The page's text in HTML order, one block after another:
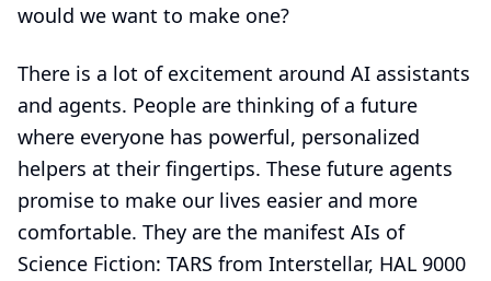
would we want to make one?
There is a lot of excitement around AI assistants
and agents. People are thinking of a future
where everyone has powerful, personalized
helpers at their fingertips. These future agents
promise to make our lives easier and more
comfortable. They are the manifest AIs of
Science Fiction: TARS from Interstellar, HAL 9000